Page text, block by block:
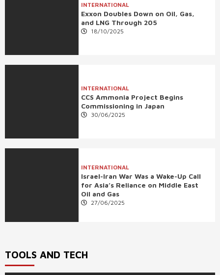
INTERNATIONAL
Exxon Doubles Down on Oil, Gas,
and LNG Through 205
18/10/2025
INTERNATIONAL
CCS Ammonia Project Begins
Commissioning in Japan
30/06/2025
INTERNATIONAL
Israel-Iran War Was a Wake-Up Call
for Asia’s Reliance on Middle East
Oil and Gas
27/06/2025
TOOLS AND TECH